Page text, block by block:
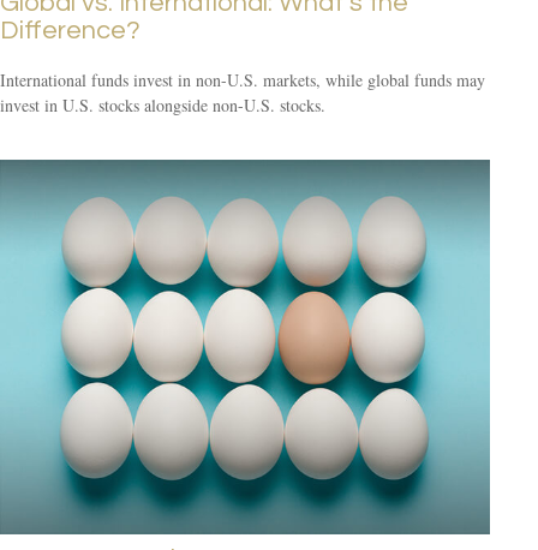
Difference?
International funds invest in non-U.S. markets, while global funds may
invest in U.S. stocks alongside non-U.S. stocks.